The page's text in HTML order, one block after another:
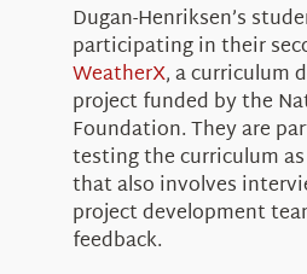
Dugan-Henriksen’s
participating in their
WeatherX, a curriculum
project funded by the
Foundation. They are
testing the curriculum
that also involves
project development
feedback.